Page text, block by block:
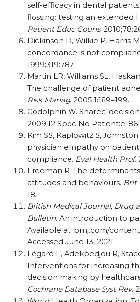
self-efficacy in dental
flossing: testing an extended
Patient Educ Couns.
Dickinson D, Wilkie P, Harris
concordance is not
1999;319:787.
Martin LR, Williams SL,
The challenge of patient
Risk Manag. 2005;1:189–199.
Godolphin W. Shared-
2009;12 Spec No
Kim SS, Kaplowitz S,
physician empathy on patient
compliance. Eval Health Prof.
Freeman R. The
attitudes and behaviours. Brit
18.
British Medical Journal, Drug
Bulletin. An introduction to
Available at: bmj.com/
Accessed June 13, 2021.
Légaré F, Adekpedjou R,
Interventions for increasing
decision making by
Cochrane Database Syst Rev.